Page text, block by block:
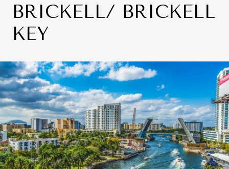
BRICKELL/ BRICKELL
KEY